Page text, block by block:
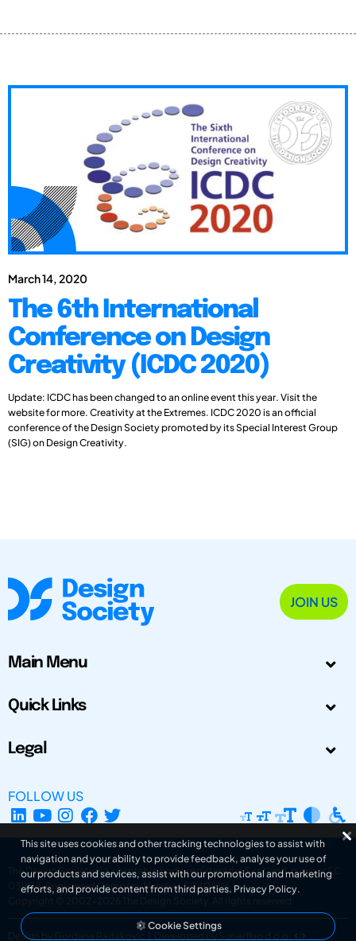
March 14, 2020
The 6th International
Conference on Design
Creativity (ICDC 2020)
Update: ICDC has been changed to an online event this year. Visit the
website for more. Creativity at the Extremes. ICDC 2020 is an official
conference of the Design Society promoted by its Special Interest Group
(SIG) on Design Creativity.
JOIN US
Main Menu
Quick Links
Legal
FOLLOW US
The Design Society is a charitable body, registered in Scotland, number SC
031694. Registered Company Number: SC401016.
Copyright © 2002-2026
The Design Society . All rights reserved.
Design by Gordana Radakovic Developed by Superfluo d.o.o.
This site uses cookies and other tracking technologies to assist with
navigation and your ability to provide feedback, analyse your use of
our products and services, assist with our promotional and marketing
efforts, and provide content from third parties. Privacy Policy.
Cookie Settings